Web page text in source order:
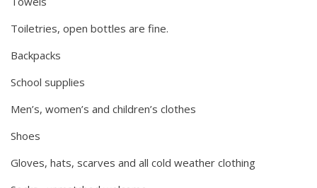
Toiletries, open bottles are fine.
Backpacks
School supplies
Men’s, women’s and children’s clothes
Shoes
Gloves, hats, scarves and all cold weather clothing